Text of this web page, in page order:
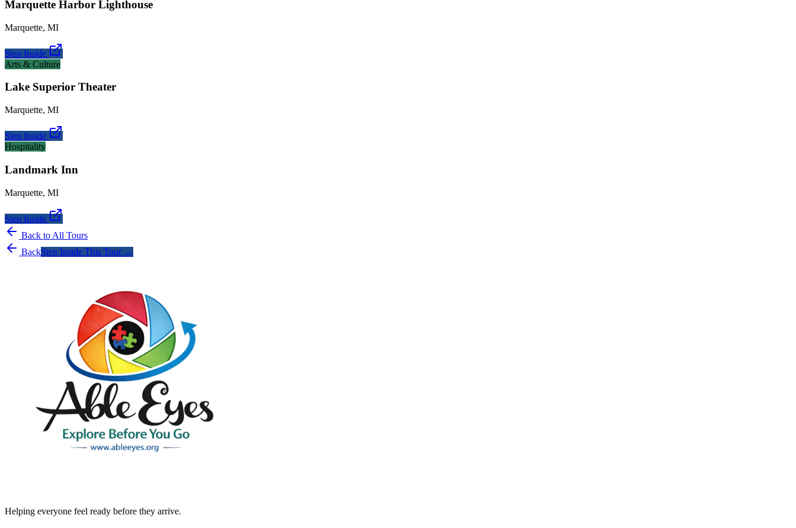
Marquette Harbor Lighthouse
Marquette, MI
Step Inside
Arts & Culture
Lake Superior Theater
Marquette, MI
Step Inside
Hospitality
Landmark Inn
Marquette, MI
Step Inside
Back to All Tours
BackStep Inside This Tour →
Helping everyone feel ready before they arrive.